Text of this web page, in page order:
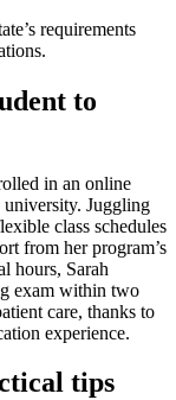
requirements
to
in an online
university. Juggling
class schedules
from her‍ program’s
hours,⁤ Sarah
​exam within two
care, thanks to⁢
experience.
tips